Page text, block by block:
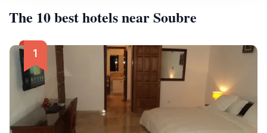
The 10 best hotels near Soubre